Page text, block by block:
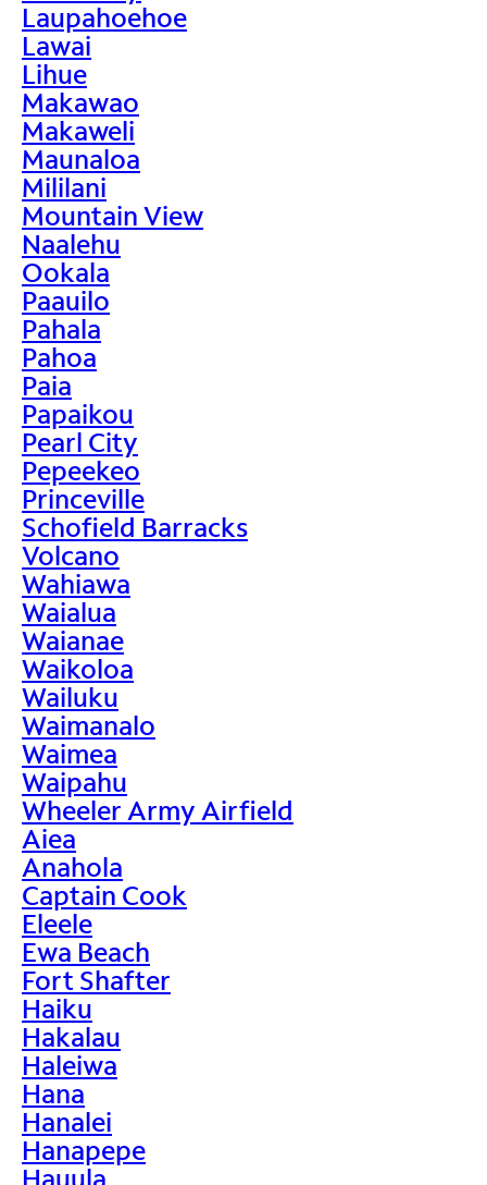
Laupahoehoe
Lawai
Lihue
Makawao
Makaweli
Maunaloa
Mililani
Mountain View
Naalehu
Ookala
Paauilo
Pahala
Pahoa
Paia
Papaikou
Pearl City
Pepeekeo
Princeville
Schofield Barracks
Volcano
Wahiawa
Waialua
Waianae
Waikoloa
Wailuku
Waimanalo
Waimea
Waipahu
Wheeler Army Airfield
Aiea
Anahola
Captain Cook
Eleele
Ewa Beach
Fort Shafter
Haiku
Hakalau
Haleiwa
Hana
Hanalei
Hanapepe
Hauula